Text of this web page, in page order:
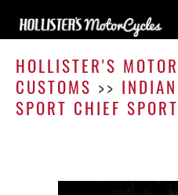
HOLLISTER'S
CUSTOMS >>
SPORT CHIEF